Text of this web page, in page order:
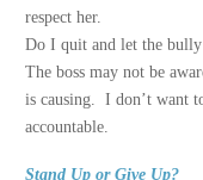
respect her.
Do I quit and let the
The boss may not be
is causing. I don’t want
accountable.
Stand Up or Give Up?